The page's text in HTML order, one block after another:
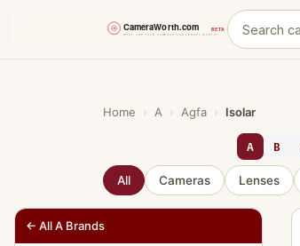
Home › A › Agfa › Isolar
A B
All Cameras Lenses
← All A Brands